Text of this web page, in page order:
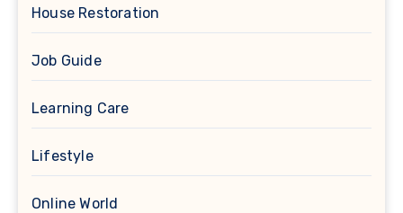
House Restoration
Job Guide
Learning Care
Lifestyle
Online World